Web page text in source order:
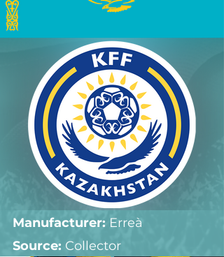
Manufacturer: Erreà
Source: Collector